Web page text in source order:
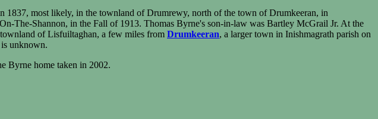
most likely, in the townland of Drumrewy, north of the town of Drumkeeran, in
The-Shannon, in the Fall of 1913. Thomas Byrne's son-in-law was Bartley McGrail Jr. At the
of Lisfuiltaghan, a few miles from Drumkeeran, a larger town in Inishmagrath parish on
unknown.
Byrne home taken in 2002.